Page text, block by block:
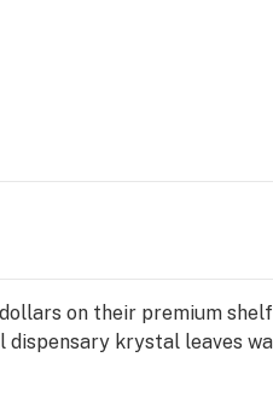
on their premium
krystal leaves